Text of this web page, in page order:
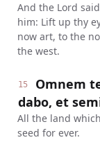
And the Lord
him: Lift up thy
now art, to the
the west.
15
Omnem
dabo, et
All the land
seed for ever.